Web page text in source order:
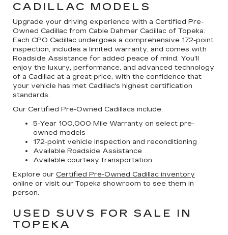
CADILLAC MODELS
Upgrade your driving experience with a Certified Pre-
Owned Cadillac from Cable Dahmer Cadillac of Topeka.
Each CPO Cadillac undergoes a comprehensive 172-point
inspection, includes a limited warranty, and comes with
Roadside Assistance for added peace of mind. You'll
enjoy the luxury, performance, and advanced technology
of a Cadillac at a great price, with the confidence that
your vehicle has met Cadillac's highest certification
standards.
Our Certified Pre-Owned Cadillacs include:
5-Year 100,000 Mile Warranty on select pre-
owned models
172-point vehicle inspection and reconditioning
Available Roadside Assistance
Available courtesy transportation
Explore our Certified Pre-Owned Cadillac inventory
online or visit our Topeka showroom to see them in
person.
USED SUVS FOR SALE IN
TOPEKA